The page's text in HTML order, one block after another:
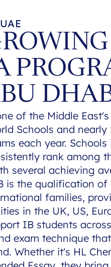
of the Middle
Schools and nearly
each year. Schools
rank among
several achieving
is the qualification
families,
in the UK, US,
IB students
exam technique
Whether it's HL